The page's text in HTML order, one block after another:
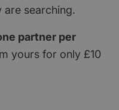
searching.
partner per
yours for only £10